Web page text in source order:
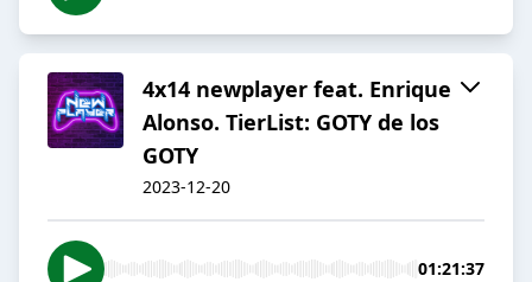
4x14 newplayer feat. Enrique
Alonso. TierList: GOTY de los
GOTY
2023-12-20
01:21:37